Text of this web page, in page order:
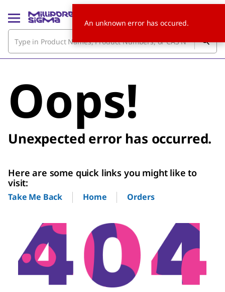
Oops!
Unexpected error has occurred.
Here are some quick links you might like to
visit:
Take Me Back Home Orders
An unknown error has occured.